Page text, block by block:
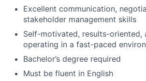
Excellent communication,
stakeholder management skills
Self-motivated, results-oriented,
operating in a fast-paced
Bachelor’s degree required
Must be fluent in English